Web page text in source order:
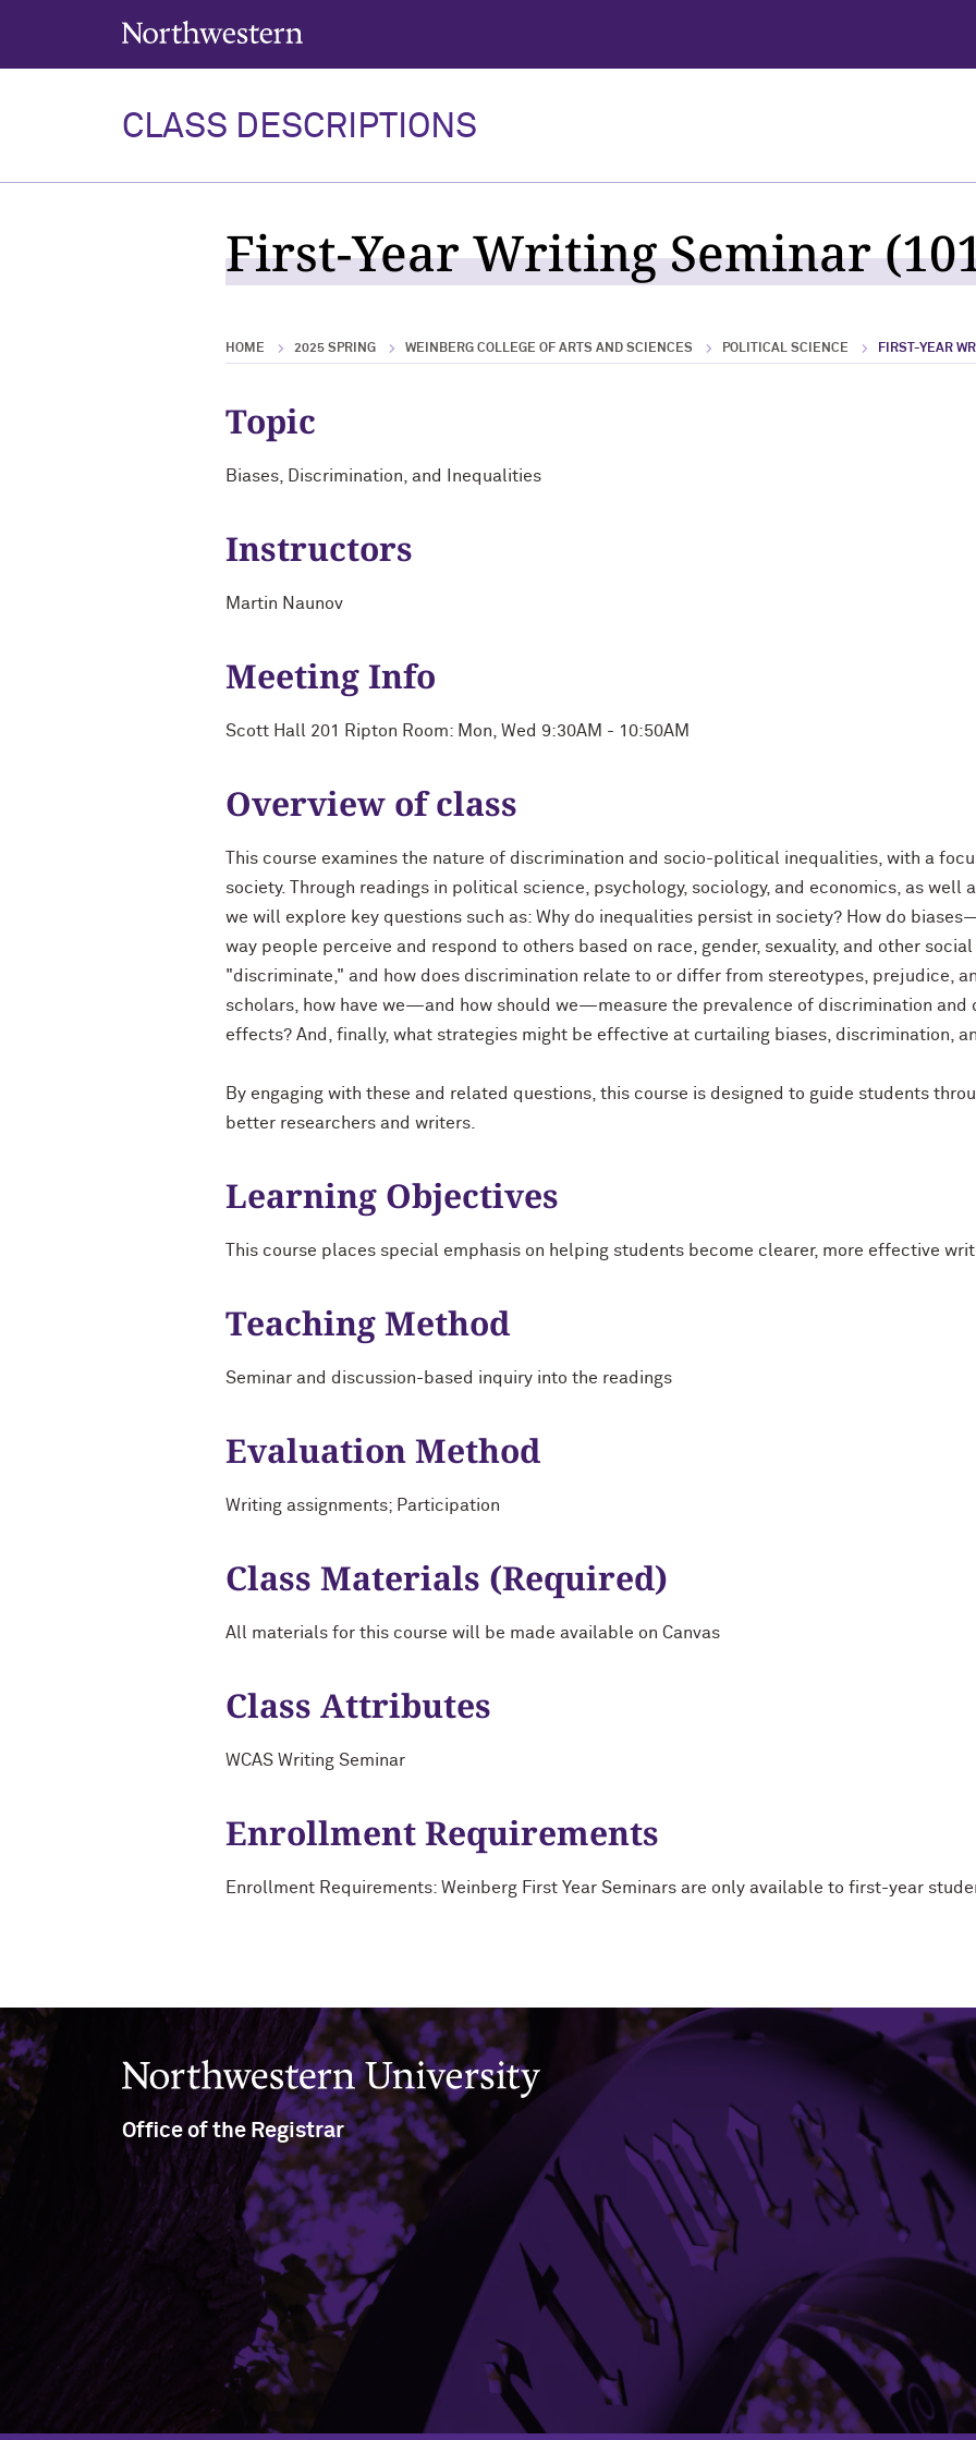
Northwestern University
CLASS DESCRIPTIONS
First-Year Writing Seminar
HOME 2025 SPRING WEINBERG COLLEGE OF ARTS AND SCIENCES POLITICAL SCIENCE FIRST-YEAR
Topic
Biases, Discrimination, and Inequalities
Instructors
Martin Naunov
Meeting Info
Scott Hall 201 Ripton Room: Mon, Wed 9:30AM - 10:50AM
Overview of class
This course examines the nature of discrimination and socio-political inequalities, with a
society. Through readings in political science, psychology, sociology, and economics, as well
we will explore key questions such as: Why do inequalities persist in society? How do
way people perceive and respond to others based on race, gender, sexuality, and other
"discriminate," and how does discrimination relate to or differ from stereotypes, prejudice,
scholars, how have we—and how should we—measure the prevalence of discrimination and
effects? And, finally, what strategies might be effective at curtailing biases, discrimination,
By engaging with these and related questions, this course is designed to guide students
better researchers and writers.
Learning Objectives
This course places special emphasis on helping students become clearer, more effective
Teaching Method
Seminar and discussion-based inquiry into the readings
Evaluation Method
Writing assignments; Participation
Class Materials (Required)
All materials for this course will be made available on Canvas
Class Attributes
WCAS Writing Seminar
Enrollment Requirements
Enrollment Requirements: Weinberg First Year Seminars are only available to first-year
Northwestern University
Office of the Registrar
(847) 491-5234
(847) 491-8458
nu-registrar@northwestern.edu
Office of the Registrar
CAESAR
Academic Calendar